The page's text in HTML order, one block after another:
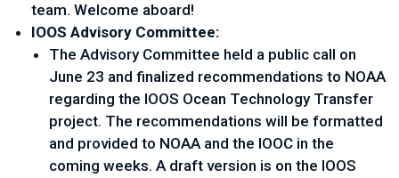
team. Welcome aboard!
IOOS Advisory Committee:
The Advisory Committee held a public call on
June 23 and finalized recommendations to NOAA
regarding the IOOS Ocean Technology Transfer
project. The recommendations will be formatted
and provided to NOAA and the IOOC in the
coming weeks. A draft version is on the IOOS